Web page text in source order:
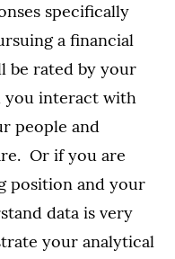
specifically
a financial
be rated by your
you interact with
people and
Or if you are
position and your
data is very
your analytical